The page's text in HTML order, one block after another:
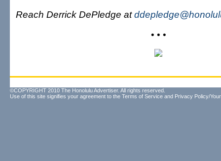
Reach Derrick DePledge at
• • •
©COPYRIGHT 2010 The Honolulu Advertiser. All rights reserved.
Use of this site signifies your agreement to the Terms of Service and Privacy Policy/